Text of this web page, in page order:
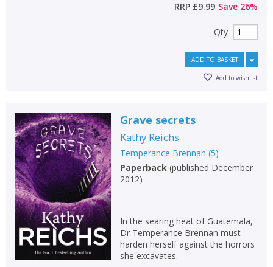
RRP £9.99 Save 26%
Qty
ADD TO BASKET
Add to wishlist
Grave secrets
Kathy Reichs
Temperance Brennan (5)
Paperback(published December
2012)
In the searing heat of Guatemala,
Dr Temperance Brennan must
harden herself against the horrors
she excavates.